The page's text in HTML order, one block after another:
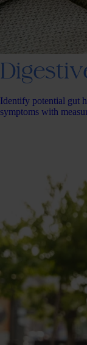
Identify potential gut
symptoms with